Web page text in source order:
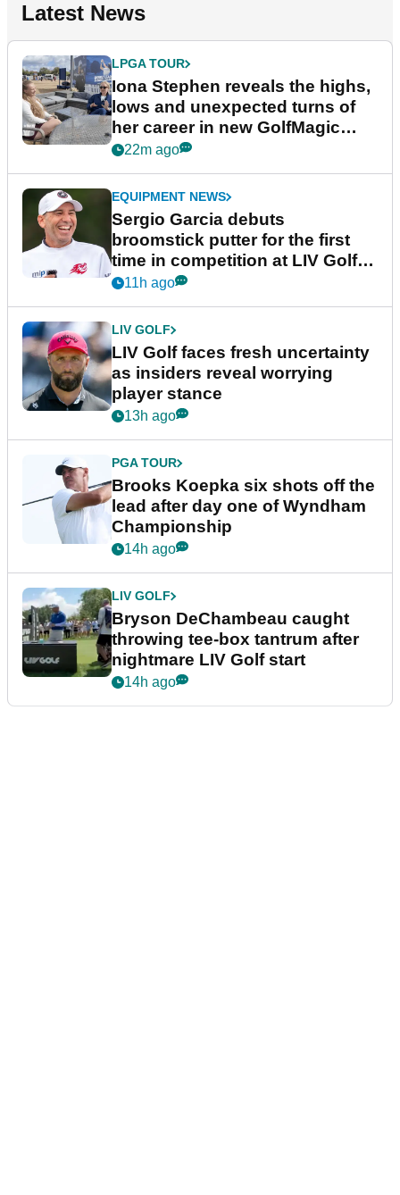
Latest News
LPGA TOUR
Iona Stephen reveals the highs,
lows and unexpected turns of
her career in new GolfMagic
podcast Her Game
22m ago
EQUIPMENT NEWS
Sergio Garcia debuts
broomstick putter for the first
time in competition at LIV Golf
New York
11h ago
LIV GOLF
LIV Golf faces fresh uncertainty
as insiders reveal worrying
player stance
13h ago
PGA TOUR
Brooks Koepka six shots off the
lead after day one of Wyndham
Championship
14h ago
LIV GOLF
Bryson DeChambeau caught
throwing tee-box tantrum after
nightmare LIV Golf start
14h ago